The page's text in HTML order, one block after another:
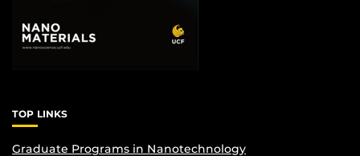
TOP LINKS
Graduate Programs in Nanotechnology